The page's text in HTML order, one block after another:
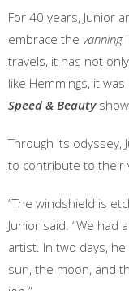
For 40 years, Junior
embrace the vanning
travels, it has not
like Hemmings, it
Speed & Beauty
Through its odyssey,
to contribute to their
“The windshield is
Junior said. “We
artist. In two days,
sun, the moon, and